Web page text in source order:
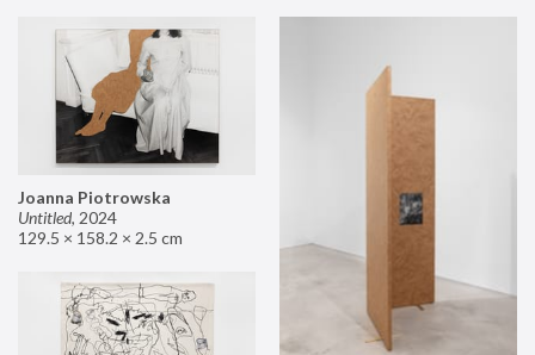
Joanna Piotrowska
Untitled, 2024
129.5 × 158.2 × 2.5 cm